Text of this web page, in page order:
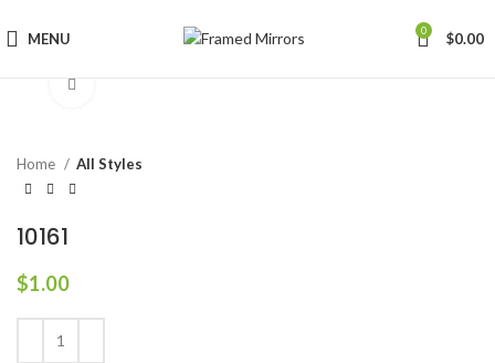
MENU 0 $0.00
Home All Styles
10161
$1.00